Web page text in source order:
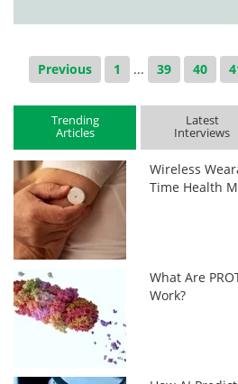
Previous 1 ... 39 40
Trending
Articles
Latest
Interviews
Wireless
Time Health
What Are
Work?